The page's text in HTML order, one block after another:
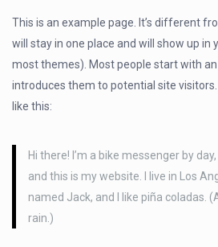
This is an example page. It’s different
will stay in one place and will show up in
most themes). Most people start with
introduces them to potential site
like this:
Hi there! I’m a bike messenger by
and this is my website. I live in Los
named Jack, and I like piña coladas.
rain.)